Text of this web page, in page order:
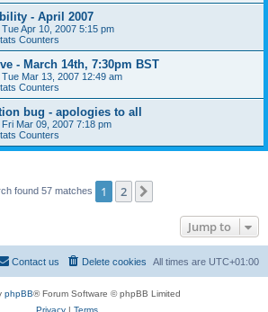
- April 2007
Tue Apr 10, 2007 5:15 pm
Counters
- March 14th, 7:30pm BST
Tue Mar 13, 2007 12:49 am
Counters
bug - apologies to all
Fri Mar 09, 2007 7:18 pm
Counters
found 57 matches 1 2
Jump to
All times are UTC+01:00
Delete cookies
Contact us
phpBB® Forum Software © phpBB Limited
Privacy| Terms